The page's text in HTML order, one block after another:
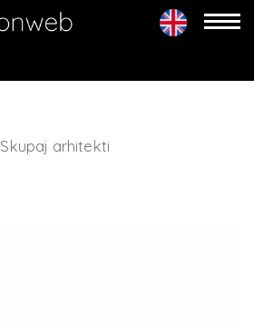
Skupaj arhitekti